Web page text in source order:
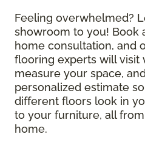
Feeling overwhelmed?
showroom to you! Book
home consultation, and
flooring experts will visit
measure your space,
personalized estimate
different floors look in
to your furniture, all
home.